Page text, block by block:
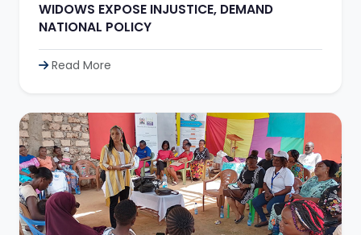
WIDOWS EXPOSE INJUSTICE, DEMAND
NATIONAL POLICY
Read More